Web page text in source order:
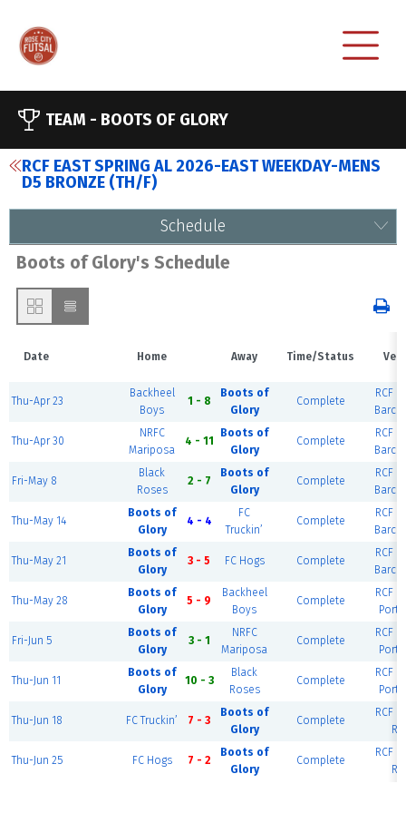
TEAM - BOOTS OF GLORY
RCF EAST SPRING AL 2026-EAST WEEKDAY-MENS
D5 BRONZE (TH/F)
Schedule
Boots of Glory's Schedule
Date Home Away Time/Status
Thu-Apr 23
Backheel
Boys
1 - 8
Boots of
Glory
Complete
RCF
Thu-Apr 30
NRFC
Mariposa
4 - 11
Boots of
Glory
Complete
RCF
Fri-May 8
Black
Roses
2 - 7
Boots of
Glory
Complete
RCF
Thu-May 14
Boots of
Glory
4 - 4
FC
Truckin’
Complete
RCF
Thu-May 21
Boots of
Glory
3 - 5 FC Hogs Complete
RCF
Thu-May 28
Boots of
Glory
5 - 9
Backheel
Boys
Complete
RCF
Fri-Jun 5
Boots of
Glory
3 - 1
NRFC
Mariposa
Complete
RCF
Thu-Jun 11
Boots of
Glory
10 - 3
Black
Roses
Complete
RCF
Thu-Jun 18 FC Truckin’ 7 - 3
Boots of
Glory
Complete
RCF
Thu-Jun 25 FC Hogs 7 - 2
Boots of
Glory
Complete
RCF